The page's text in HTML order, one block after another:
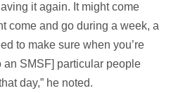
it again. It might come
come and go during a week, a
to make sure when you’re
SMSF] particular people
day,” he noted.